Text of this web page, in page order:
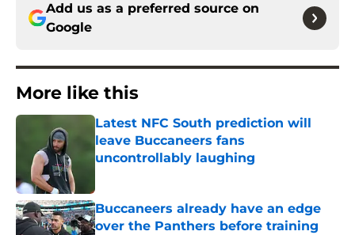
Add us as a preferred source on
Google
More like this
Latest NFC South prediction will
leave Buccaneers fans
uncontrollably laughing
Buccaneers already have an edge
over the Panthers before training